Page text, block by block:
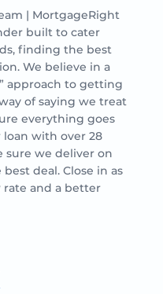
| MortgageRight
built to cater
finding the best
We believe in a
approach to getting
of saying we treat
everything goes
loan with over 28
sure we deliver on
deal. Close in as
rate and a better